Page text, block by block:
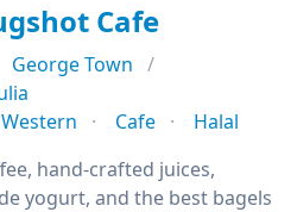
Cafe
George Town
Western Cafe
Halal
hand-crafted juices,
yogurt, and the best bagels